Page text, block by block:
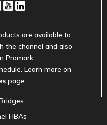
are available to
the channel and also
Promark
Learn more on
page.
HBAs